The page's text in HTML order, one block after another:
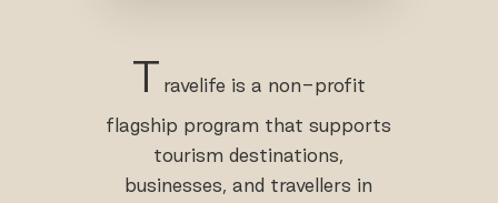
T ravelife is a non-profit
flagship program that supports
tourism destinations,
businesses, and travellers in